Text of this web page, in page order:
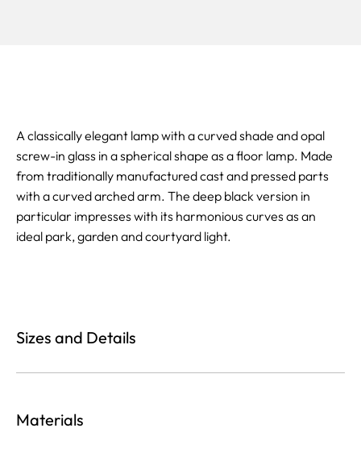
A classically elegant lamp with a curved shade and opal
screw-in glass in a spherical shape as a floor lamp. Made
from traditionally manufactured cast and pressed parts
with a curved arched arm. The deep black version in
particular impresses with its harmonious curves as an
ideal park, garden and courtyard light.
Sizes and Details
Materials